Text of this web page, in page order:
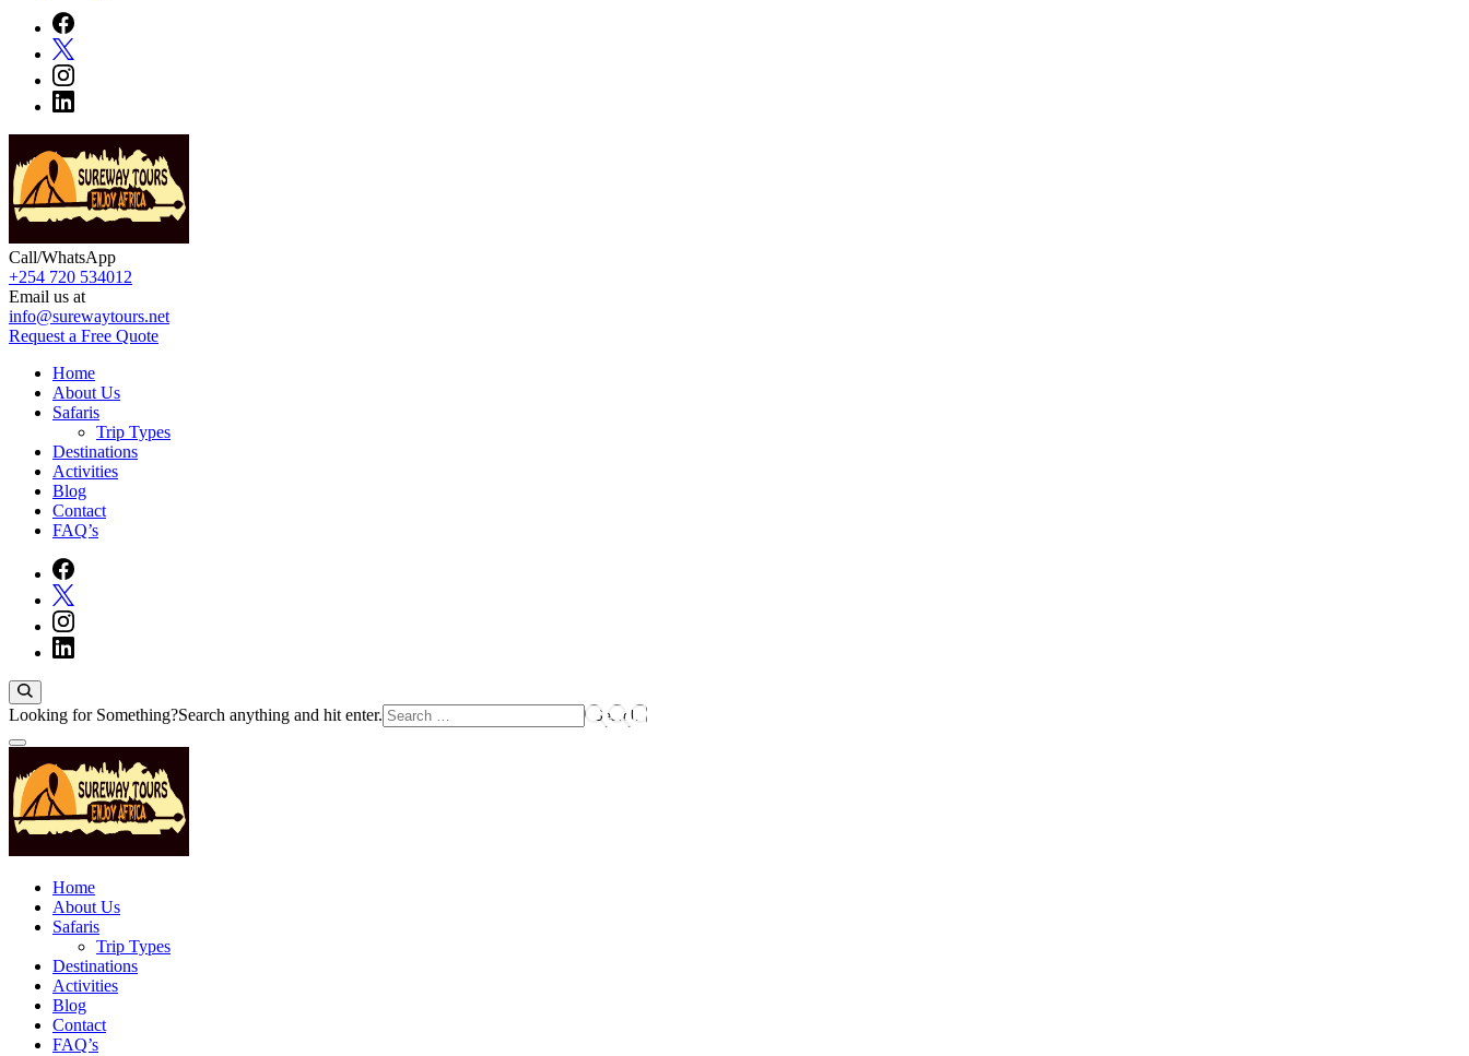
Sureway Tours
Call/WhatsApp
+254 720 534012
Email us at
info@surewaytours.net
Request a Free Quote
Home
About Us
Safaris
Trip Types
Destinations
Activities
Blog
Contact
FAQ’s
Looking for Something?Search anything and hit enter.
Sureway Tours
Home
About Us
Safaris
Trip Types
Destinations
Activities
Blog
Contact
FAQ’s